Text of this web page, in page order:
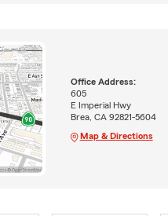
Office Address:
605
E Imperial Hwy
Brea, CA 92821-5604
Map & Directions